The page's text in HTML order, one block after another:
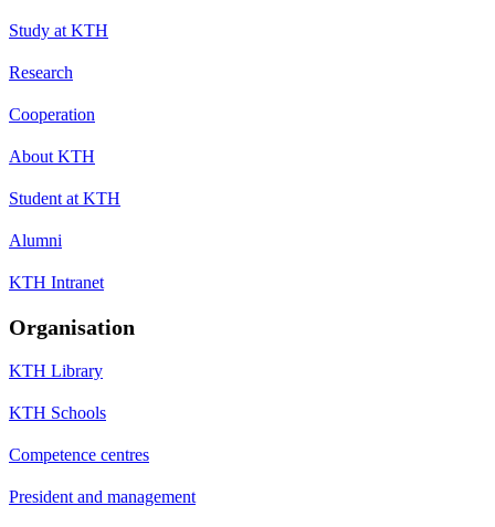
Study at KTH
Research
Cooperation
About KTH
Student at KTH
Alumni
KTH Intranet
Organisation
KTH Library
KTH Schools
Competence centres
President and management